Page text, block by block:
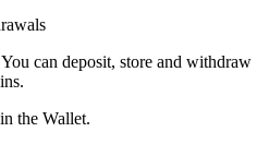
can deposit, store and withdraw
the Wallet.